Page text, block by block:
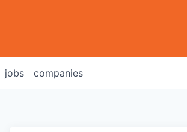
jobs companies